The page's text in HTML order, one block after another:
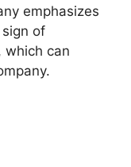
emphasizes
of
which can